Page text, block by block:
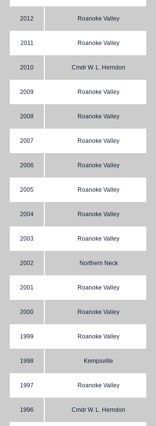
2012 Roanoke Valley
2011 Roanoke Valley
2010 Cmdr W. L. Herndon
2009 Roanoke Valley
2008 Roanoke Valley
2007 Roanoke Valley
2006 Roanoke Valley
2005 Roanoke Valley
2004 Roanoke Valley
2003 Roanoke Valley
2002 Northern Neck
2001 Roanoke Valley
2000 Roanoke Valley
1999 Roanoke Valley
1998 Kempsville
1997 Roanoke Valley
1996 Cmdr W. L. Herndon